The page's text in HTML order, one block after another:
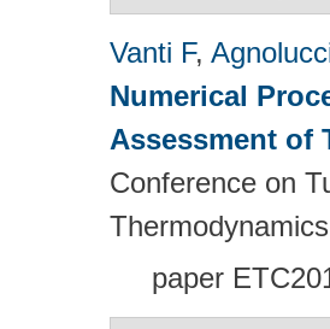
Vanti F,
Numerical
Assessment of
Conference on
paper